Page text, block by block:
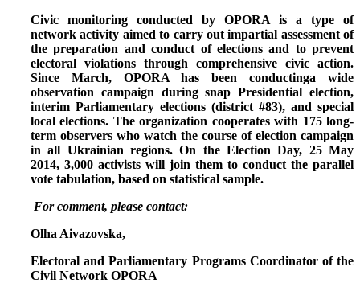
Civic monitoring conducted by OPORA is a type of
network activity aimed to carry out impartial assessment of
the preparation and conduct of elections and to prevent
electoral violations through comprehensive civic action.
Since March, OPORA has been conductinga wide
observation campaign during snap Presidential election,
interim Parliamentary elections (district #83), and special
local elections. The organization cooperates with 175 long-
term observers who watch the course of election campaign
in all Ukrainian regions. On the Election Day, 25 May
2014, 3,000 activists will join them to conduct the parallel
vote tabulation, based on statistical sample.
For comment, please contact:
Olha Aivazovska,
Electoral and Parliamentary Programs Coordinator of the
Civil Network OPORA